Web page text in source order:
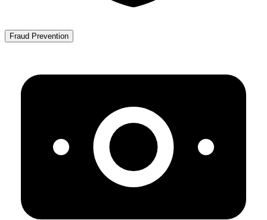
Fraud Prevention